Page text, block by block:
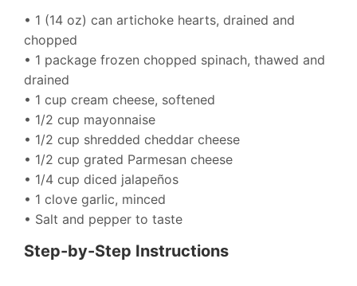
• 1 (14 oz) can artichoke hearts, drained and
chopped
• 1 package frozen chopped spinach, thawed and
drained
• 1 cup cream cheese, softened
• 1/2 cup mayonnaise
• 1/2 cup shredded cheddar cheese
• 1/2 cup grated Parmesan cheese
• 1/4 cup diced jalapeños
• 1 clove garlic, minced
• Salt and pepper to taste
Step-by-Step Instructions